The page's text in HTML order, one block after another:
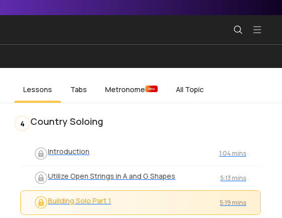
Lessons Tabs Metronome New All Topic
4 Country Soloing
Introduction 1:04 mins
Utilize Open Strings in A and G Shapes 5:13 mins
Building Solo Part 1 5:19 mins